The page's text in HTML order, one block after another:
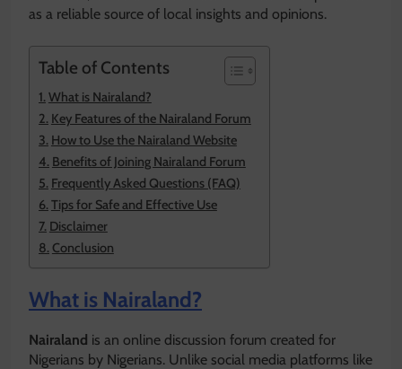
as a reliable source of local insights and opinions.
Table of Contents
What is Nairaland?
Key Features of the Nairaland Forum
How to Use the Nairaland Website
Benefits of Joining Nairaland Forum
Frequently Asked Questions (FAQ)
Tips for Safe and Effective Use
Disclaimer
Conclusion
What is Nairaland?
Nairaland is an online discussion forum created for
Nigerians by Nigerians. Unlike social media platforms like